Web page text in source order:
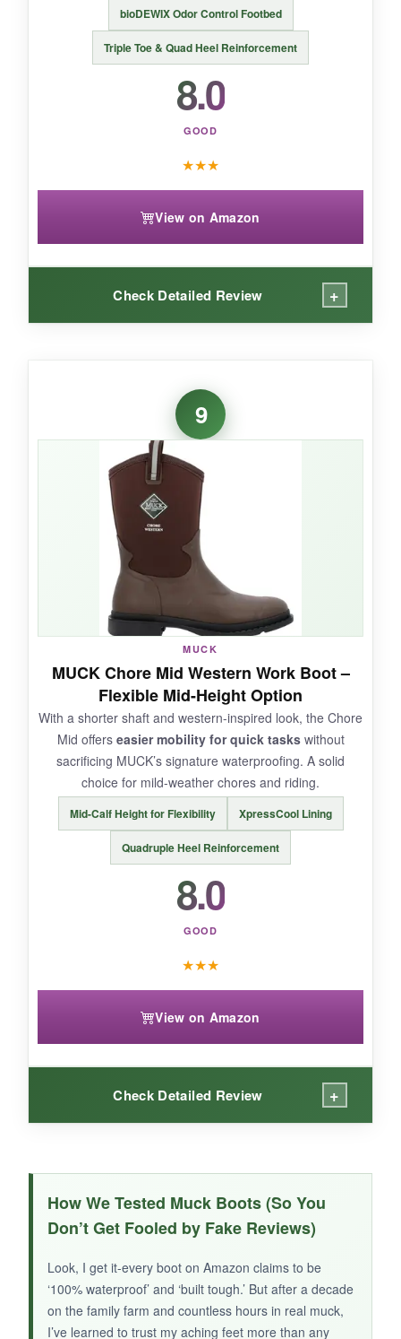
BOTTOM LINE:
For sweaty summer farm work, the Chore Cool
is a breath of fresh air-literally.
bioDEWIX Odor Control Footbed
Triple Toe & Quad Heel Reinforcement
8.0
GOOD
★★★
View on Amazon
Check Detailed Review +
The XpressCool lining genuinely works-after a
10-hour day in 80% humidity, my socks were
damp but not soaked. The bioDEWIX footbed
kept odors at bay even after a week of neglect.
Triple toe and quadruple heel reinforcement
made me confident
that these won’t crack
anytime soon. They’re slightly taller and
roomier than the original Chore Cool, which
helped with thick socks.
NOT SO GOOD:
Some early batches had quality control issues
with lining separation. The price is on the high
side for a non-insulated boot. Not for extreme
cold.
BOTTOM LINE:
If you need a durable, cool-wearing boot for
warm-weather farm work, this upgraded MUCK
9
MUCK
MUCK Chore Mid Western Work Boot –
Flexible Mid-Height Option
With a shorter shaft and western-inspired look, the Chore
Mid offers easier mobility for quick taskswithout
sacrificing MUCK’s signature waterproofing. A solid
choice for mild-weather chores and riding.
Mid-Calf Height for Flexibility XpressCool Lining
Quadruple Heel Reinforcement
8.0
GOOD
★★★
View on Amazon
Check Detailed Review +
The mid-height design made a bigger
difference than I expected-climbing gates and
hopping into a tractor felt unhindered. The pull-
on loops are sturdy, and the XpressCool lining
kept things from getting swampy.They fit true
to size out of the box, which was a relief after
so many oversized Mucks. The quadruple heel
How We Tested Muck Boots (So You
Don’t Get Fooled by Fake Reviews)
Look, I get it-every boot on Amazon claims to be
‘100% waterproof’ and ‘built tough.’ But after a decade
on the family farm and countless hours in real muck,
I’ve learned to trust my aching feet more than any